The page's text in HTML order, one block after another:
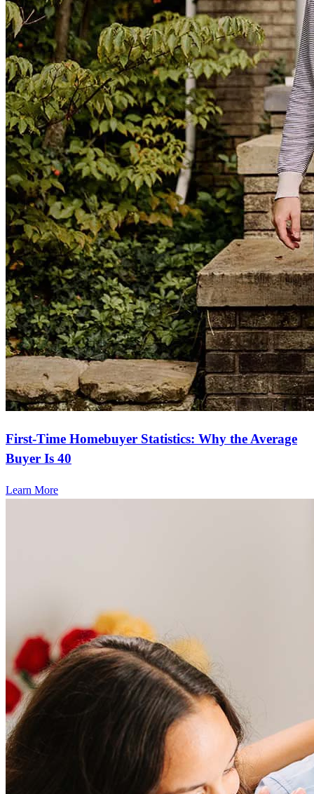
First-Time Homebuyer Statistics: Why the Average
Buyer Is 40
Learn More
Frequently asked questions
How much does it cost to refinance?
Refinancing costs typically range from 2% to 6% of the loan
amount and include fees such as appraisal, title insurance, and
closing costs. Factors like your loan type, location, and credit
score can significantly impact these expenses. Our team can
help to provide strategies that can help minimize costs.